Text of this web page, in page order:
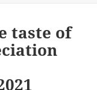
taste of